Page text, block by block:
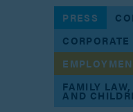
PRESS
CORPORATE
FAMILY
AND